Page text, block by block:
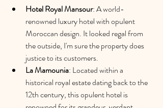
Hotel Royal Mansour: A world-
renowned luxury hotel with opulent
Moroccan design. It looked regal from
the outside, I'm sure the property does
justice to its customers.
La Mamounia: Located within a
historical royal estate dating back to the
12th century, this opulent hotel is